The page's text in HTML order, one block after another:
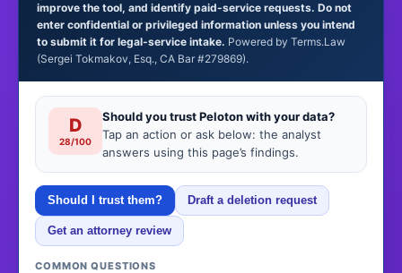
improve the tool, and identify paid-service requests. Do not
enter confidential or privileged information unless you intend
to submit it for legal-service intake. Powered by Terms.Law
(Sergei Tokmakov, Esq., CA Bar #279869).
D
28/100
Should you trust Peloton with your data?
Tap an action or ask below: the analyst
answers using this page’s findings.
Should I trust them? Draft a deletion request
Get an attorney review
COMMON QUESTIONS